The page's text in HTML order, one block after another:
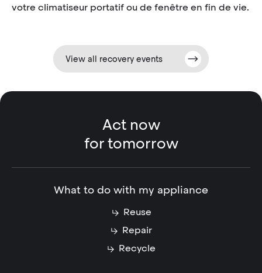
votre climatiseur portatif ou de fenêtre en fin de vie.
View all recovery events
Act now
for tomorrow
What to do with my appliance
Reuse
Repair
Recycle